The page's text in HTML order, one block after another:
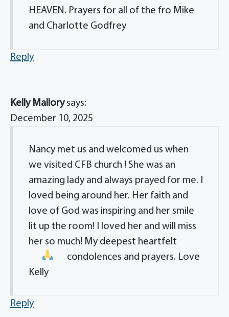
HEAVEN. Prayers for all of the fro Mike
and Charlotte Godfrey
Reply
Kelly Mallory says:
December 10, 2025
Nancy met us and welcomed us when
we visited CFB church ! She was an
amazing lady and always prayed for me. I
loved being around her. Her faith and
love of God was inspiring and her smile
lit up the room! I loved her and will miss
her so much! My deepest heartfelt
condolences and prayers. Love
Kelly
Reply